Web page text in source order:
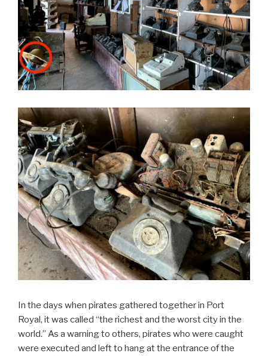
In the days when pirates gathered together in Port
Royal, it was called “the richest and the worst city in the
world.” As a warning to others, pirates who were caught
were executed and left to hang at the entrance of the